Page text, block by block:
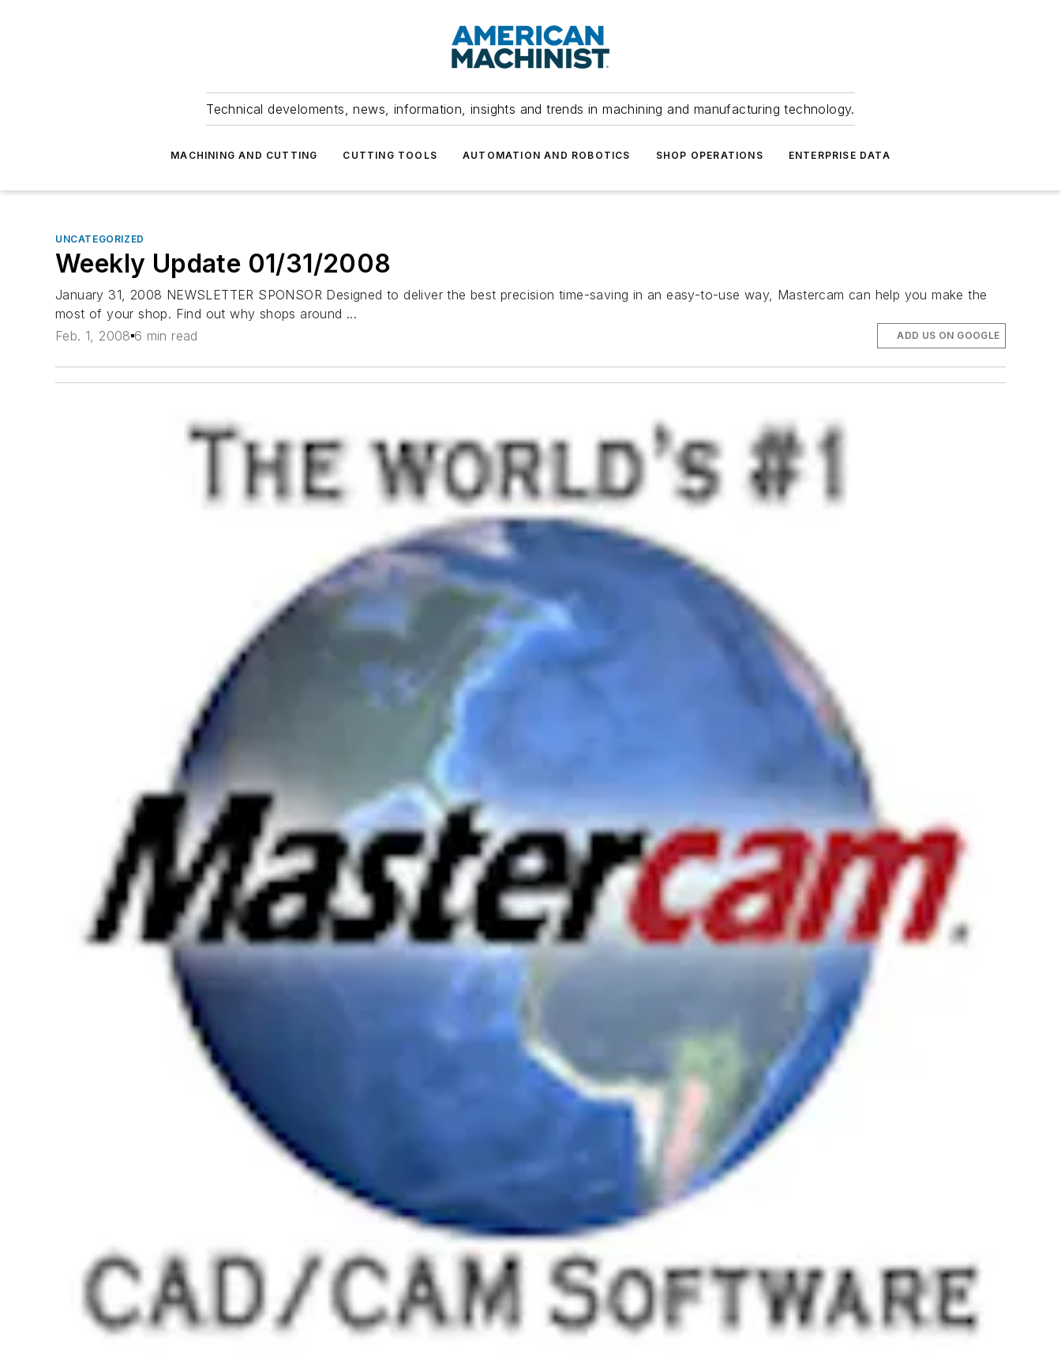
Technical develoments, news, information, insights and trends in machining and manufacturing technology.
MACHINING AND CUTTING CUTTING TOOLS AUTOMATION AND ROBOTICS SHOP OPERATIONS ENTERPRISE DATA
UNCATEGORIZED
Weekly Update 01/31/2008
January 31, 2008 NEWSLETTER SPONSOR Designed to deliver the best precision time-saving in an easy-to-use way, Mastercam can help you make the
most of your shop. Find out why shops around ...
Feb. 1, 2008 6 min read ADD US ON GOOGLE